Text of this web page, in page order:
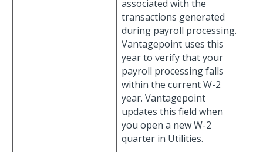
associated with the
transactions generated
during payroll processing.
Vantagepoint uses this
year to verify that your
payroll processing falls
within the current W-2
year. Vantagepoint
updates this field when
you open a new W-2
quarter in Utilities.